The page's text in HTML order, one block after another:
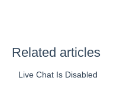
Related articles
Live Chat Is Disabled